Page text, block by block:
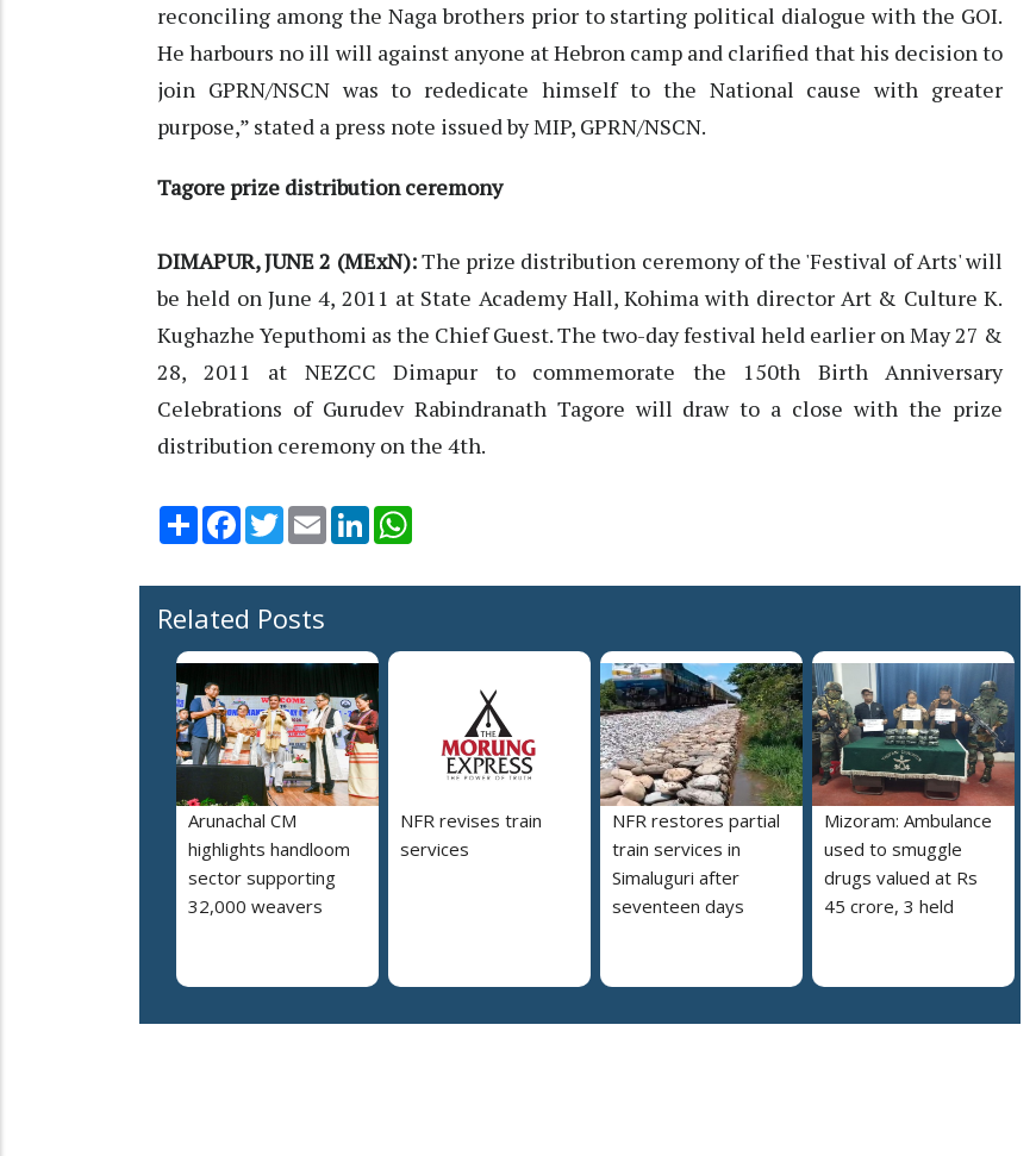
reconciling among the Naga brothers prior to starting political dialogue with the GOI.
He harbours no ill will against anyone at Hebron camp and clarified that his decision to
join GPRN/NSCN was to rededicate himself to the National cause with greater
purpose,” stated a press note issued by MIP, GPRN/NSCN.
Tagore prize distribution ceremony
DIMAPUR, JUNE 2 (MExN):The prize distribution ceremony of the 'Festival of Arts' will
be held on June 4, 2011 at State Academy Hall, Kohima with director Art & Culture K.
Kughazhe Yeputhomi as the Chief Guest. The two-day festival held earlier on May 27 &
28, 2011 at NEZCC Dimapur to commemorate the 150th Birth Anniversary
Celebrations of Gurudev Rabindranath Tagore will draw to a close with the prize
distribution ceremony on the 4th.
Share Facebook
TwitterEmail LinkedIn
Related Posts
Arunachal CM
highlights handloom
sector supporting
32,000 weavers
NFR revises train
services
NFR restores partial
train services in
Simaluguri after
seventeen days
Mizoram: Ambulance
used to smuggle
drugs valued at Rs
45 crore, 3 held